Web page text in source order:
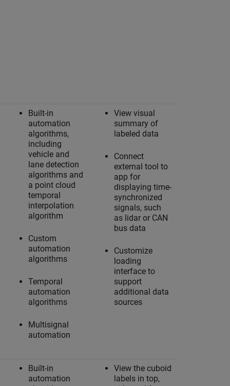
Built-in
automation
algorithms,
including
vehicle and
lane detection
algorithms and
a point cloud
temporal
interpolation
algorithm
Custom
automation
algorithms
Temporal
automation
algorithms
Multisignal
automation
View visual
summary of
labeled data
Connect
external tool to
app for
displaying time-
synchronized
signals, such
as lidar or CAN
bus data
Customize
loading
interface to
support
additional data
sources
Built-in
automation
View the cuboid
labels in top,